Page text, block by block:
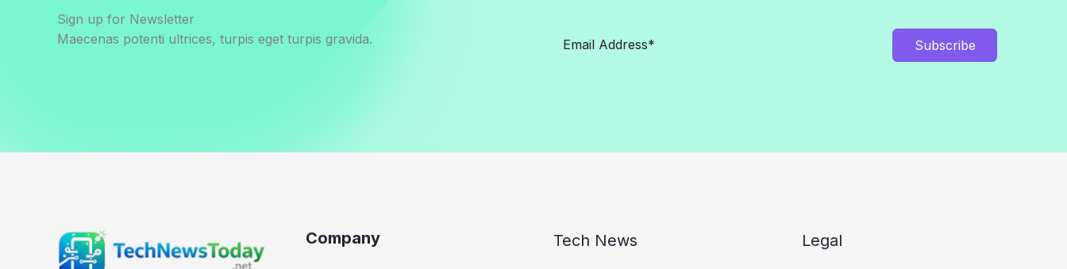
Sign up for Newsletter
Maecenas potenti ultrices, turpis eget turpis gravida.
Subscribe
Company Tech News Legal